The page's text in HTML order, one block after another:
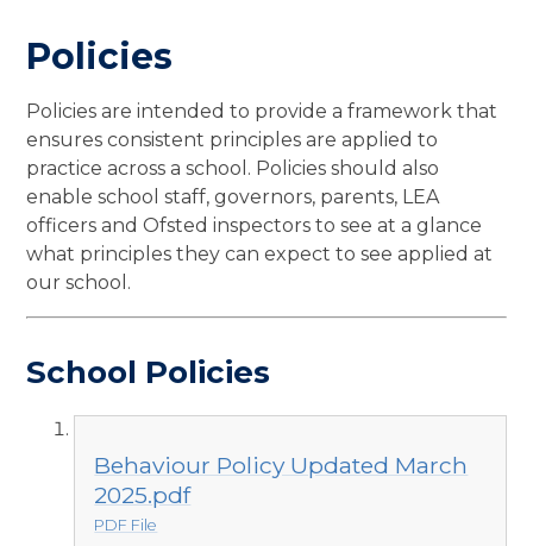
Policies
Policies are intended to provide a framework that
ensures consistent principles are applied to
practice across a school. Policies should also
enable school staff, governors, parents, LEA
officers and Ofsted inspectors to see at a glance
what principles they can expect to see applied at
our school.
School Policies
Behaviour Policy Updated March
2025.pdf
PDF File